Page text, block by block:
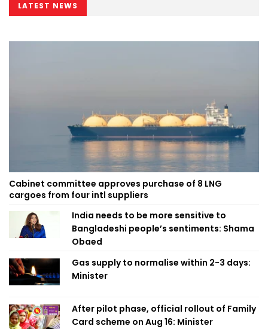
LATEST NEWS
Cabinet committee approves purchase of 8 LNG
cargoes from four intl suppliers
India needs to be more sensitive to
Bangladeshi people’s sentiments: Shama
Obaed
Gas supply to normalise within 2-3 days:
Minister
After pilot phase, official rollout of Family
Card scheme on Aug 16: Minister